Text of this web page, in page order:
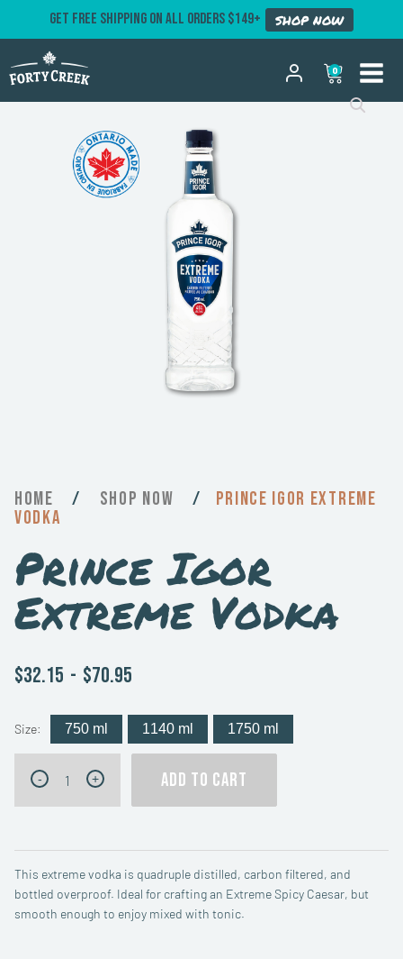
GET FREE SHIPPING ON ALL ORDERS $149+ SHOP NOW
0
Home / Now /
Prince Igor Extreme
Vodka
Prince Igor
Extreme Vodka
This extreme vodka is quadruple distilled, carbon filtered, and
bottled overproof. Ideal for crafting an Extreme Spicy Caesar, but
smooth enough to enjoy mixed with tonic.
$32.15 - $70.95
Size: 750 ml 1140 ml 1750 ml
Prince
- + ADD TO CART